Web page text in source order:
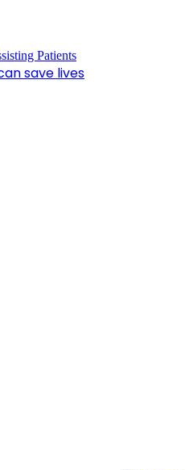
save lives